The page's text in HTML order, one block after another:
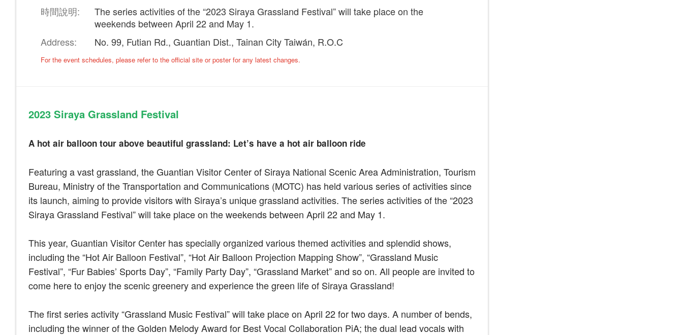
時間說明:
The series activities of the “2023 Siraya Grassland Festival” will take place on the
weekends between April 22 and May 1.
Address:
No. 99, Futian Rd., Guantian Dist., Tainan City Taiwán, R.O.C
​For the event schedules, please refer to the official site or poster for any latest changes.
2023 Siraya Grassland Festival
A hot air balloon tour above beautiful grassland: Let’s have a hot air balloon ride
Featuring a vast grassland, the Guantian Visitor Center of Siraya National Scenic Area Administration, Tourism
Bureau, Ministry of the Transportation and Communications (MOTC) has held various series of activities since
its launch, aiming to provide visitors with Siraya’s unique grassland activities. The series activities of the “2023
Siraya Grassland Festival” will take place on the weekends between April 22 and May 1.
This year, Guantian Visitor Center has specially organized various themed activities and splendid shows,
including the “Hot Air Balloon Festival”, “Hot Air Balloon Projection Mapping Show”, “Grassland Music
Festival”, “Fur Babies’ Sports Day”, “Family Party Day”, “Grassland Market” and so on. All people are invited to
come here to enjoy the scenic greenery and experience the green life of Siraya Grassland!
The first series activity “Grassland Music Festival” will take place on April 22 for two days. A number of bends,
including the winner of the Golden Melody Award for Best Vocal Collaboration PiA; the dual lead vocals with